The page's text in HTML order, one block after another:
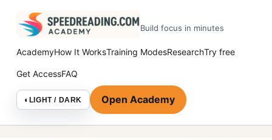
Build focus in minutes
AcademyHow It WorksTraining ModesResearchTry free
Get AccessFAQ
◐ LIGHT / DARK Open Academy